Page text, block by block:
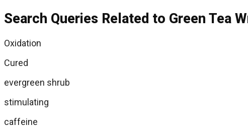
Search Queries Related to Green Tea
Oxidation
Cured
evergreen shrub
stimulating
caffeine